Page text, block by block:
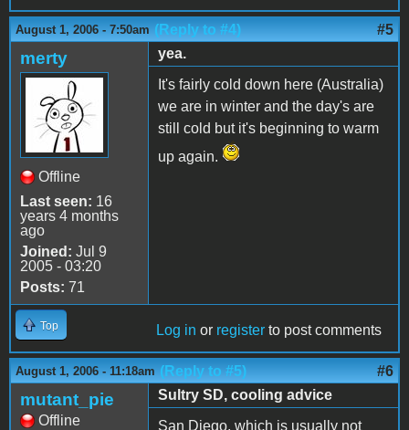
August 1, 2006 - 7:50am (Reply to #4) #5
merty
Offline
Last seen: 16
years 4 months
ago
Joined: Jul 9
2005 - 03:20
Posts: 71
yea.
It's fairly cold down here (Australia)
we are in winter and the day's are
still cold but it's beginning to warm
up again.
Top Log in or register to post comments
August 1, 2006 - 11:18am (Reply to #5) #6
mutant_pie
Offline
Sultry SD, cooling advice
San Diego, which is usually not